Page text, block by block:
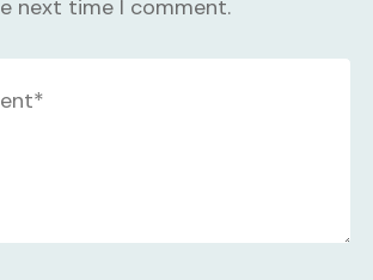
next time I comment.